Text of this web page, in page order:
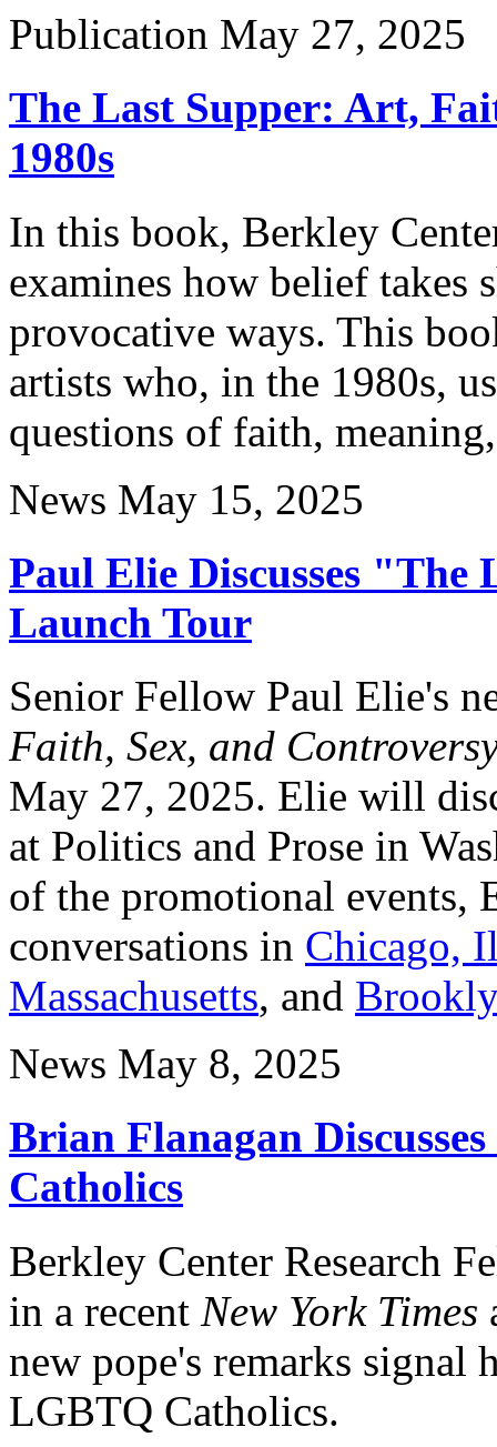
Publication May 27, 2025
The Last Supper: Art,
1980s
In this book, Berkley
examines how belief takes
provocative ways. This
artists who, in the 1980s,
questions of faith,
News May 15, 2025
Paul Elie Discusses
Launch Tour
Senior Fellow Paul Elie's
Faith, Sex, and
May 27, 2025. Elie will
at Politics and Prose in
of the promotional events,
conversations in Chicago,
Massachusetts, and
News May 8, 2025
Brian Flanagan
Catholics
Berkley Center Research
in a recent New York Times
new pope's remarks signal
LGBTQ Catholics.